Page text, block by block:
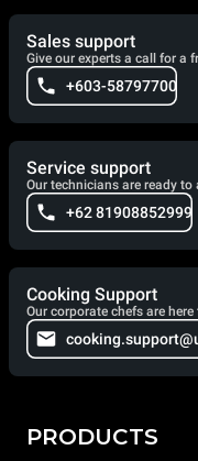
Sales support
Give our experts a call for a
+603-58797700
Service support
Our technicians are ready
+62 81908852999
Cooking Support
Our corporate chefs are
PRODUCTS